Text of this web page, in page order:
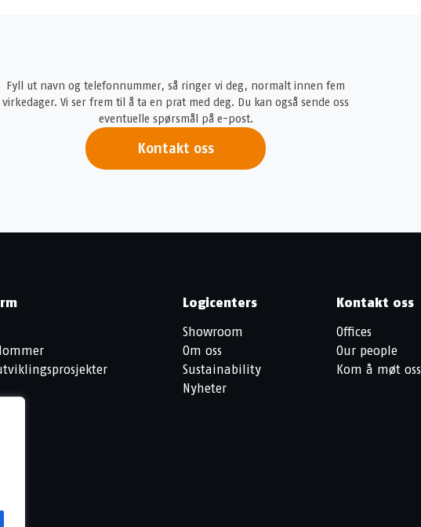
Fyll ut navn og telefonnummer, så ringer vi deg, normalt innen fem
virkedager. Vi ser frem til å ta en prat med deg. Du kan også sende oss
eventuelle spørsmål på e-post.
Kontakt oss
Logicenters
Showroom
Om oss
Sustainability
Nyheter
Kontakt oss
Offices
Our people
Kom å møt oss